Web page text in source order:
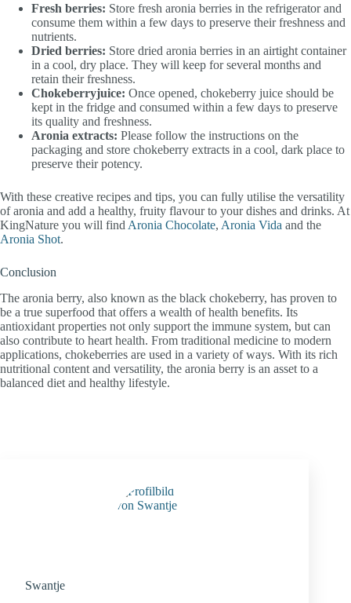
Fresh berries: Store fresh aronia berries in the refrigerator and
consume them within a few days to preserve their freshness and
nutrients.
Dried berries: Store dried aronia berries in an airtight container
in a cool, dry place. They will keep for several months and
retain their freshness.
Chokeberryjuice: Once opened, chokeberry juice should be
kept in the fridge and consumed within a few days to preserve
its quality and freshness.
Aronia extracts: Please follow the instructions on the
packaging and store chokeberry extracts in a cool, dark place to
preserve their potency.
With these creative recipes and tips, you can fully utilise the versatility
of aronia and add a healthy, fruity flavour to your dishes and drinks. At
KingNature you will find Aronia Chocolate, Aronia Vida and the
Aronia Shot.
Conclusion
The aronia berry, also known as the black chokeberry, has proven to
be a true superfood that offers a wealth of health benefits. Its
antioxidant properties not only support the immune system, but can
also contribute to heart health. From traditional medicine to modern
applications, chokeberries are used in a variety of ways. With its rich
nutritional content and versatility, the aronia berry is an asset to a
balanced diet and healthy lifestyle.
Swantje